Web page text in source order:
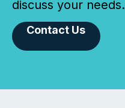
discuss your needs.
Contact Us